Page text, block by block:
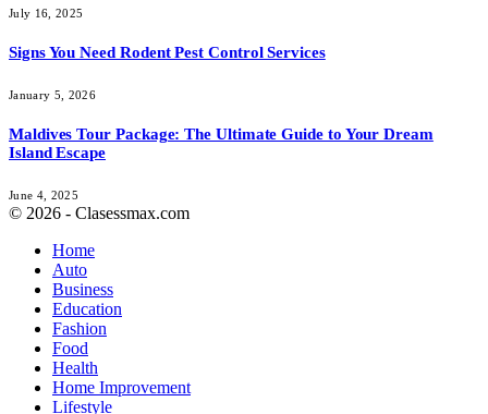
July 16, 2025
Signs You Need Rodent Pest Control Services
January 5, 2026
Maldives Tour Package: The Ultimate Guide to Your Dream
Island Escape
June 4, 2025
© 2026 - Clasessmax.com
Home
Auto
Business
Education
Fashion
Food
Health
Home Improvement
Lifestyle